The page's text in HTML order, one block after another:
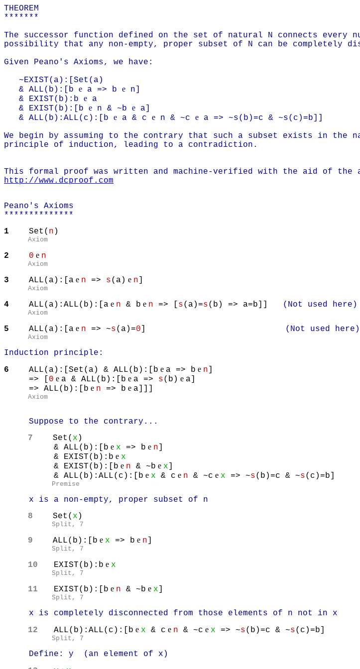
THEOREM
*******
The successor function defined on the set of natural N connects every
possibility that any non-empty, proper subset of N can be completely
Given Peano's Axioms, we have:
~EXIST(a):[Set(a)
& ALL(b):[b e a => b e n]
& EXIST(b):b e a
& EXIST(b):[b e n & ~b e a]
& ALL(b):ALL(c):[b e a & c e n & ~c e a => ~s(b)=c & ~s(c)=b]]
We begin by assuming to the contrary that such a subset exists in
principle of induction, leading to a contradiction.
This formal proof was written and machine-verified with the aid of the
http://www.dcproof.com
Peano's Axioms
**************
1
Set( n )
Axiom
2 0 e n
Axiom
3 ALL(a):[a e n => s(a) e n ]
Axiom
4 ALL(a):ALL(b):[a e n & b e n => [ s(a)=s(b) => a=b]] (Not used here)
Axiom
5 ALL(a):[a e n => ~s(a)=0 ] (Not used here)
Axiom
Induction principle:
6
ALL(a):[Set(a) & ALL(b):[b e a => b e n ]
=> [ 0 e a & ALL(b):[b e a => s(b) e a]
=> ALL(b):[b e n => b e a]]]
Axiom
Suppose to the contrary...
7
Set( x )
& ALL(b):[b e x => b e n ]
& EXIST(b):b e x
& EXIST(b):[b e n & ~b e x ]
& ALL(b):ALL(c):[b e x & c e n & ~c e x => ~s(b)=c & ~s(c)=b]
Premise
x is a non-empty, proper subset of n
8
Set( x )
Split, 7
9 ALL(b):[b e x => b e n ]
Split, 7
10 EXIST(b):b e x
Split, 7
11 EXIST(b):[b e n & ~b e x ]
Split, 7
x is completely disconnected from those elements of n not in x
12
ALL(b):ALL(c):[b e x & c e n & ~c e x => ~s(b)=c & ~s(c)=b]
Split, 7
Define: y (an element of x)